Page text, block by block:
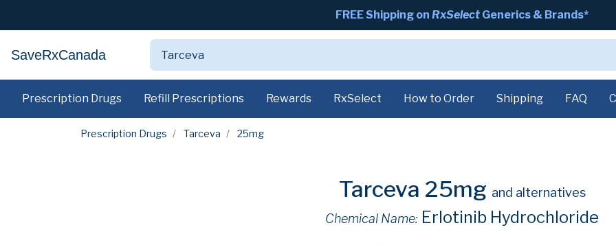
FREE Shipping on RxSelect Generics & Brands*
SaveRxCanada
Prescription Drugs Refill Prescriptions Rewards RxSelect How to Order Shipping FAQ
Prescription Drugs Tarceva 25mg
Tarceva 25mg and alternatives
Chemical Name: Erlotinib Hydrochloride